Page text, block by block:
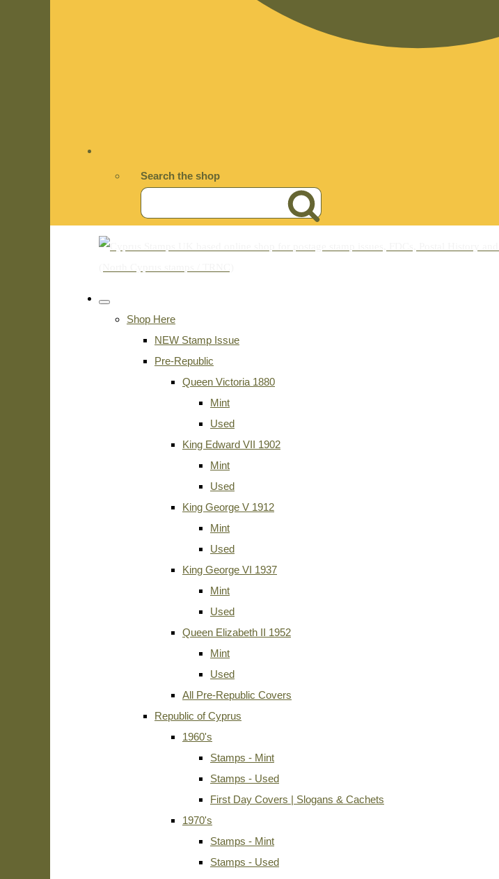
Search the shop
Shop Here
NEW Stamp Issue
Pre-Republic
Queen Victoria 1880
Mint
Used
King Edward VII 1902
Mint
Used
King George V 1912
Mint
Used
King George VI 1937
Mint
Used
Queen Elizabeth II 1952
Mint
Used
All Pre-Republic Covers
Republic of Cyprus
1960's
Stamps - Mint
Stamps - Used
First Day Covers | Slogans & Cachets
1970's
Stamps - Mint
Stamps - Used